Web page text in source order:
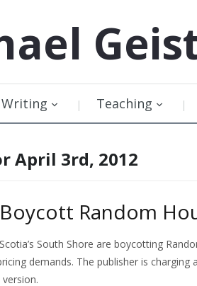
Writing Teaching
April 3rd, 2012
Random
South Shore are boycotting
demands. The publisher is